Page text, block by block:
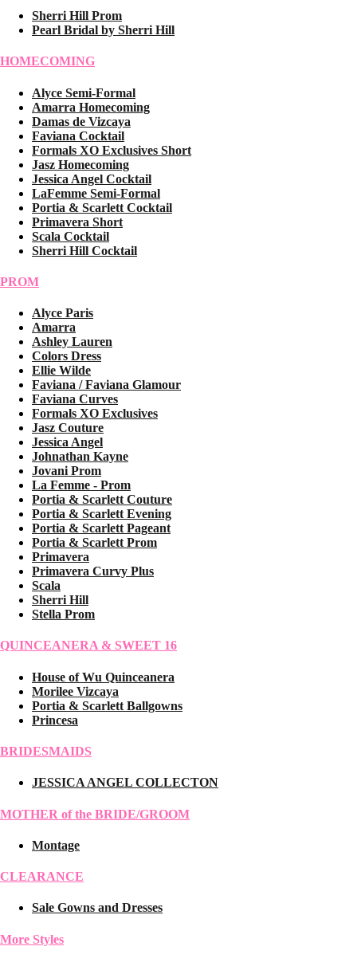
Sherri Hill Prom
Pearl Bridal by Sherri Hill
HOMECOMING
Alyce Semi-Formal
Amarra Homecoming
Damas de Vizcaya
Faviana Cocktail
Formals XO Exclusives Short
Jasz Homecoming
Jessica Angel Cocktail
LaFemme Semi-Formal
Portia & Scarlett Cocktail
Primavera Short
Scala Cocktail
Sherri Hill Cocktail
PROM
Alyce Paris
Amarra
Ashley Lauren
Colors Dress
Ellie Wilde
Faviana / Faviana Glamour
Faviana Curves
Formals XO Exclusives
Jasz Couture
Jessica Angel
Johnathan Kayne
Jovani Prom
La Femme - Prom
Portia & Scarlett Couture
Portia & Scarlett Evening
Portia & Scarlett Pageant
Portia & Scarlett Prom
Primavera
Primavera Curvy Plus
Scala
Sherri Hill
Stella Prom
QUINCEANERA & SWEET 16
House of Wu Quinceanera
Morilee Vizcaya
Portia & Scarlett Ballgowns
Princesa
BRIDESMAIDS
JESSICA ANGEL COLLECTON
MOTHER of the BRIDE/GROOM
Montage
CLEARANCE
Sale Gowns and Dresses
More Styles